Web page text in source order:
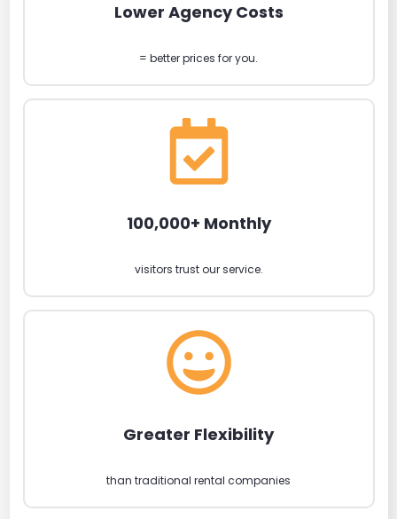
Lower Agency Costs
= better prices for you.
100,000+ Monthly
visitors trust our service.
Greater Flexibility
than traditional rental companies